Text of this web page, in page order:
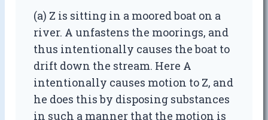
(a) Z is sitting in a moored boat on a
river. A unfastens the moorings, and
thus intentionally causes the boat to
drift down the stream. Here A
intentionally causes motion to Z, and
he does this by disposing substances
in such a manner that the motion is